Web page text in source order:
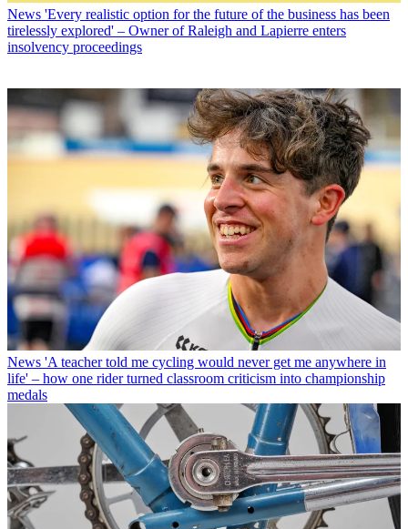
News 'Every realistic option for the future of the business has been
tirelessly explored' – Owner of Raleigh and Lapierre enters
insolvency proceedings
News 'A teacher told me cycling would never get me anywhere in
life' – how one rider turned classroom criticism into championship
medals